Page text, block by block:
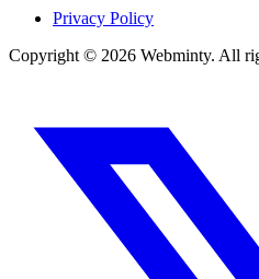
Privacy Policy
Copyright © 2026 Webminty. All